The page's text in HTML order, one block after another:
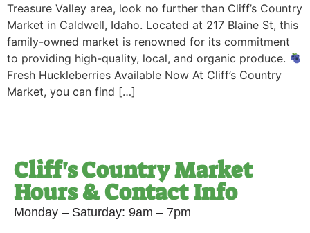
Treasure Valley area, look no further than Cliff’s Country
Market in Caldwell, Idaho. Located at 217 Blaine St, this
family-owned market is renowned for its commitment
to providing high-quality, local, and organic produce.
Fresh Huckleberries Available Now At Cliff’s Country
Market, you can find […]
Cliff's Country Market
Hours & Contact Info
Monday – Saturday: 9am – 7pm